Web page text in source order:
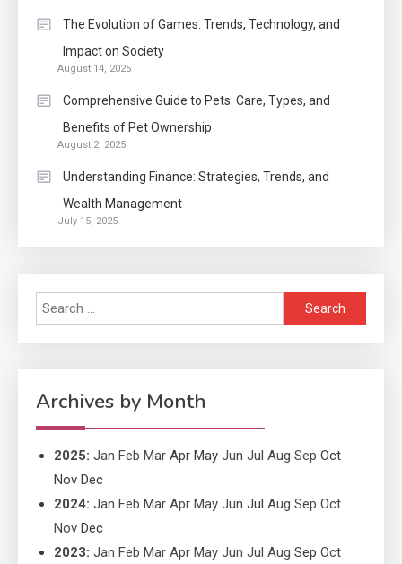
Diesel Tuning Review
2 Application
Exactly what is a Continuation
partly Patent Application?
Application
Application
Application Monitoring For
Improved Application
Performance
The Evolution of Games: Trends, Technology, and
Impact on Society
August 14, 2025
Comprehensive Guide to Pets: Care, Types, and
Benefits of Pet Ownership
August 2, 2025
Understanding Finance: Strategies, Trends, and
Wealth Management
July 15, 2025
Search
for:
Archives by Month
2025: Jan Feb Mar Apr May Jun Jul Aug Sep Oct
Nov Dec
2024: Jan Feb Mar Apr May Jun Jul Aug Sep Oct
Nov Dec
2023: Jan Feb Mar Apr May Jun Jul Aug Sep Oct